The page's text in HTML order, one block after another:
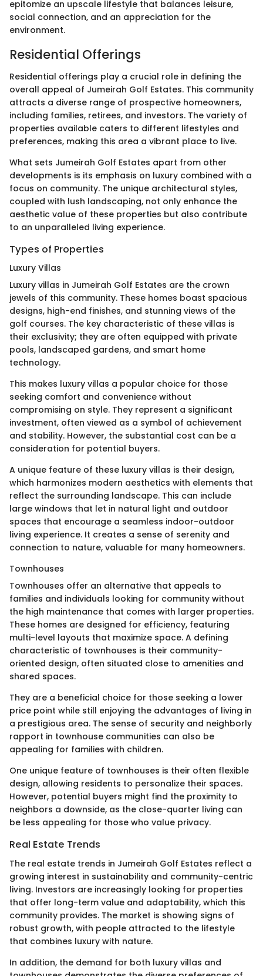
epitomize an upscale lifestyle that balances leisure,
social connection, and an appreciation for the
environment.
Residential Offerings
Residential offerings play a crucial role in defining the
overall appeal of Jumeirah Golf Estates. This community
attracts a diverse range of prospective homeowners,
including families, retirees, and investors. The variety of
properties available caters to different lifestyles and
preferences, making this area a vibrant place to live.
What sets Jumeirah Golf Estates apart from other
developments is its emphasis on luxury combined with a
focus on community. The unique architectural styles,
coupled with lush landscaping, not only enhance the
aesthetic value of these properties but also contribute
to an unparalleled living experience.
Types of Properties
Luxury Villas
Luxury villas in Jumeirah Golf Estates are the crown
jewels of this community. These homes boast spacious
designs, high-end finishes, and stunning views of the
golf courses. The key characteristic of these villas is
their exclusivity; they are often equipped with private
pools, landscaped gardens, and smart home
technology.
This makes luxury villas a popular choice for those
seeking comfort and convenience without
compromising on style. They represent a significant
investment, often viewed as a symbol of achievement
and stability. However, the substantial cost can be a
consideration for potential buyers.
A unique feature of these luxury villas is their design,
which harmonizes modern aesthetics with elements that
reflect the surrounding landscape. This can include
large windows that let in natural light and outdoor
spaces that encourage a seamless indoor-outdoor
living experience. It creates a sense of serenity and
connection to nature, valuable for many homeowners.
Townhouses
Townhouses offer an alternative that appeals to
families and individuals looking for community without
the high maintenance that comes with larger properties.
These homes are designed for efficiency, featuring
multi-level layouts that maximize space. A defining
characteristic of townhouses is their community-
oriented design, often situated close to amenities and
shared spaces.
They are a beneficial choice for those seeking a lower
price point while still enjoying the advantages of living in
a prestigious area. The sense of security and neighborly
rapport in townhouse communities can also be
appealing for families with children.
One unique feature of townhouses is their often flexible
design, allowing residents to personalize their spaces.
However, potential buyers might find the proximity to
neighbors a downside, as the close-quarter living can
be less appealing for those who value privacy.
Real Estate Trends
The real estate trends in Jumeirah Golf Estates reflect a
growing interest in sustainability and community-centric
living. Investors are increasingly looking for properties
that offer long-term value and adaptability, which this
community provides. The market is showing signs of
robust growth, with people attracted to the lifestyle
that combines luxury with nature.
In addition, the demand for both luxury villas and